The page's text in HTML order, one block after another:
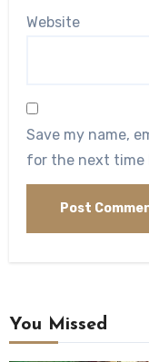
Website
Save my name,
for the next time
You Missed